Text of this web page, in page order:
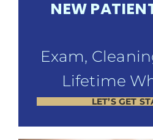
NEW
Exam,
Lifetime
LET’S GET